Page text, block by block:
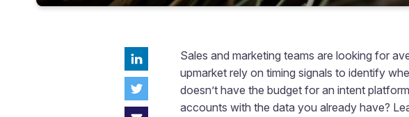
Sales and marketing teams are looking for
upmarket rely on timing signals to identify
doesn’t have the budget for an intent
accounts with the data you already have?